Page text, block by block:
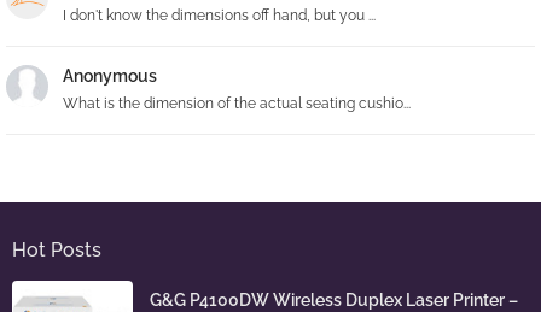
I don't know the dimensions off hand, but you ...
Anonymous
What is the dimension of the actual seating cushio...
Hot Posts
G&G P4100DW Wireless Duplex Laser Printer –